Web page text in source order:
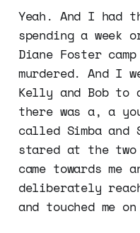
Yeah. And I had
spending a
Diane Foster
murdered. And I
Kelly and Bob to
there was a, a
called Simba and
stared at the two
came towards me
deliberately
and touched me